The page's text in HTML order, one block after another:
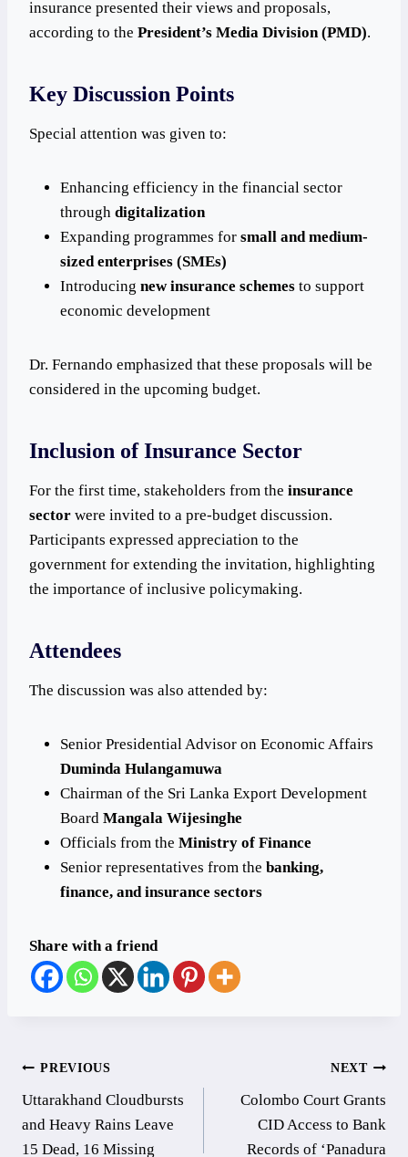
insurance presented their views and proposals,
according to the President’s Media Division (PMD).
Key Discussion Points
Special attention was given to:
Enhancing efficiency in the financial sector
through digitalization
Expanding programmes for small and medium-
sized enterprises (SMEs)
Introducing new insurance schemes to support
economic development
Dr. Fernando emphasized that these proposals will be
considered in the upcoming budget.
Inclusion of Insurance Sector
For the first time, stakeholders from the insurance
sector were invited to a pre-budget discussion.
Participants expressed appreciation to the
government for extending the invitation, highlighting
the importance of inclusive policymaking.
Attendees
The discussion was also attended by:
Senior Presidential Advisor on Economic Affairs
Duminda Hulangamuwa
Chairman of the Sri Lanka Export Development
Board Mangala Wijesinghe
Officials from the Ministry of Finance
Senior representatives from the banking,
finance, and insurance sectors
Share with a friend
Post
navigation
PREVIOUS
Uttarakhand Cloudbursts
and Heavy Rains Leave
15 Dead, 16 Missing
NEXT
Colombo Court Grants
CID Access to Bank
Records of ‘Panadura